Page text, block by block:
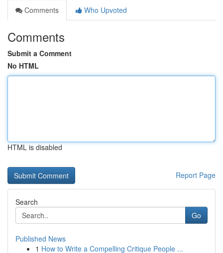
Comments
Who Upvoted
Comments
Submit a Comment
No HTML
HTML is disabled
Report Page
Search
Go
Published News
1 How to Write a Compelling Critique People ...